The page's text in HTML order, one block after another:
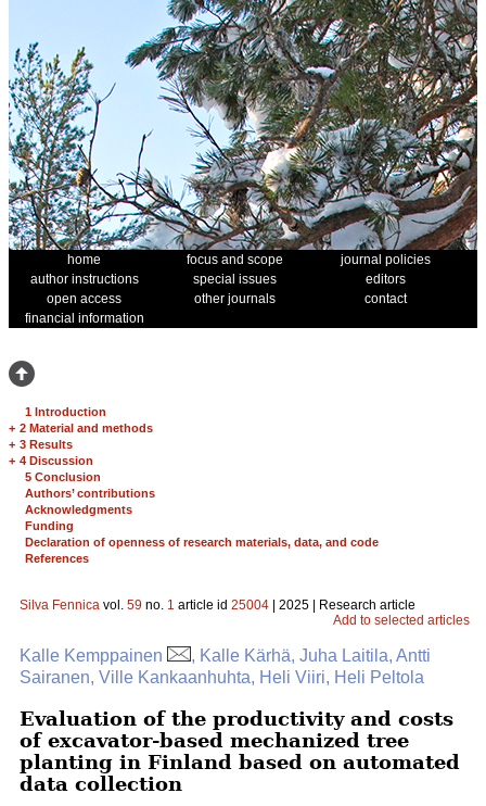
home focus and scope
journal policies
author instructions
special issues
editors
open access
other journals
contact
financial information
1 Introduction
+ 2 Material and methods
+ 3 Results
+ 4 Discussion
5 Conclusion
Authors’ contributions
Acknowledgments
Funding
Declaration of openness of research materials, data, and code
References
Silva Fennica vol. 59 no. 1 article id 25004 | 2025 | Research article
Add to selected articles
Kalle Kemppainen
, Kalle Kärhä, Juha Laitila, Antti
Sairanen, Ville Kankaanhuhta, Heli Viiri, Heli Peltola
Evaluation of the productivity and costs
of excavator-based mechanized tree
planting in Finland based on automated
data collection